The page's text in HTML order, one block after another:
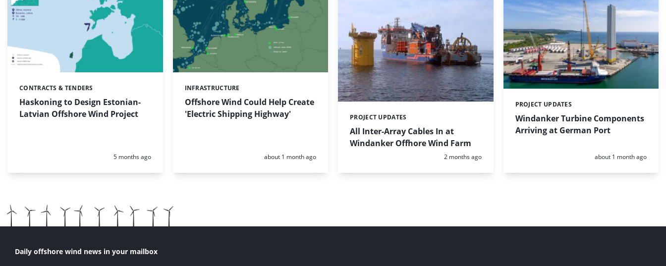
Haskoning to Design Estonian-
Latvian Offshore Wind Project
Categories:
CONTRACTS & TENDERS
Posted:
5 months ago
Offshore Wind Could Help Create
'Electric Shipping Highway'
Categories:
INFRASTRUCTURE
Posted:
about 1 month ago
All Inter-Array Cables In at
Windanker Offhore Wind Farm
Categories:
PROJECT UPDATES
Posted:
2 months ago
Windanker Turbine Components
Arriving at German Port
Categories:
PROJECT UPDATES
Posted:
about 1 month ago
Daily offshore wind news in your mailbox